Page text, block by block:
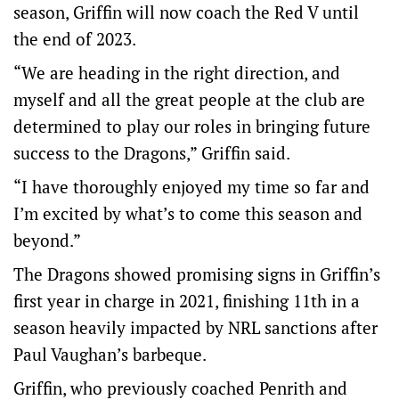
season, Griffin will now coach the Red V until
the end of 2023.
“We are heading in the right direction, and
myself and all the great people at the club are
determined to play our roles in bringing future
success to the Dragons,” Griffin said.
“I have thoroughly enjoyed my time so far and
I’m excited by what’s to come this season and
beyond.”
The Dragons showed promising signs in Griffin’s
first year in charge in 2021, finishing 11th in a
season heavily impacted by NRL sanctions after
Paul Vaughan’s barbeque.
Griffin, who previously coached Penrith and